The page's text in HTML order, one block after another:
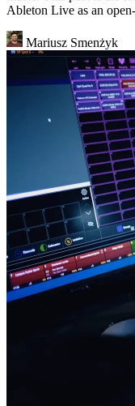
Ableton Live as an
Mariusz Smenżyk